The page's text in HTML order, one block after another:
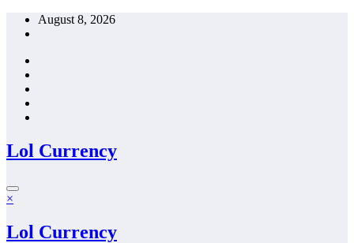
Skip
August 8, 2026
Lol Currency
×
Lol Currency